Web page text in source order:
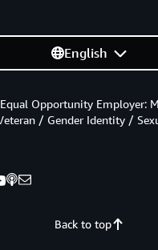
English
Back to top
Opportunity Employer:
/ Gender Identity /